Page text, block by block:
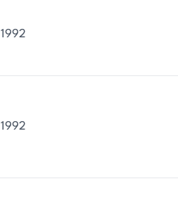
1992
1992